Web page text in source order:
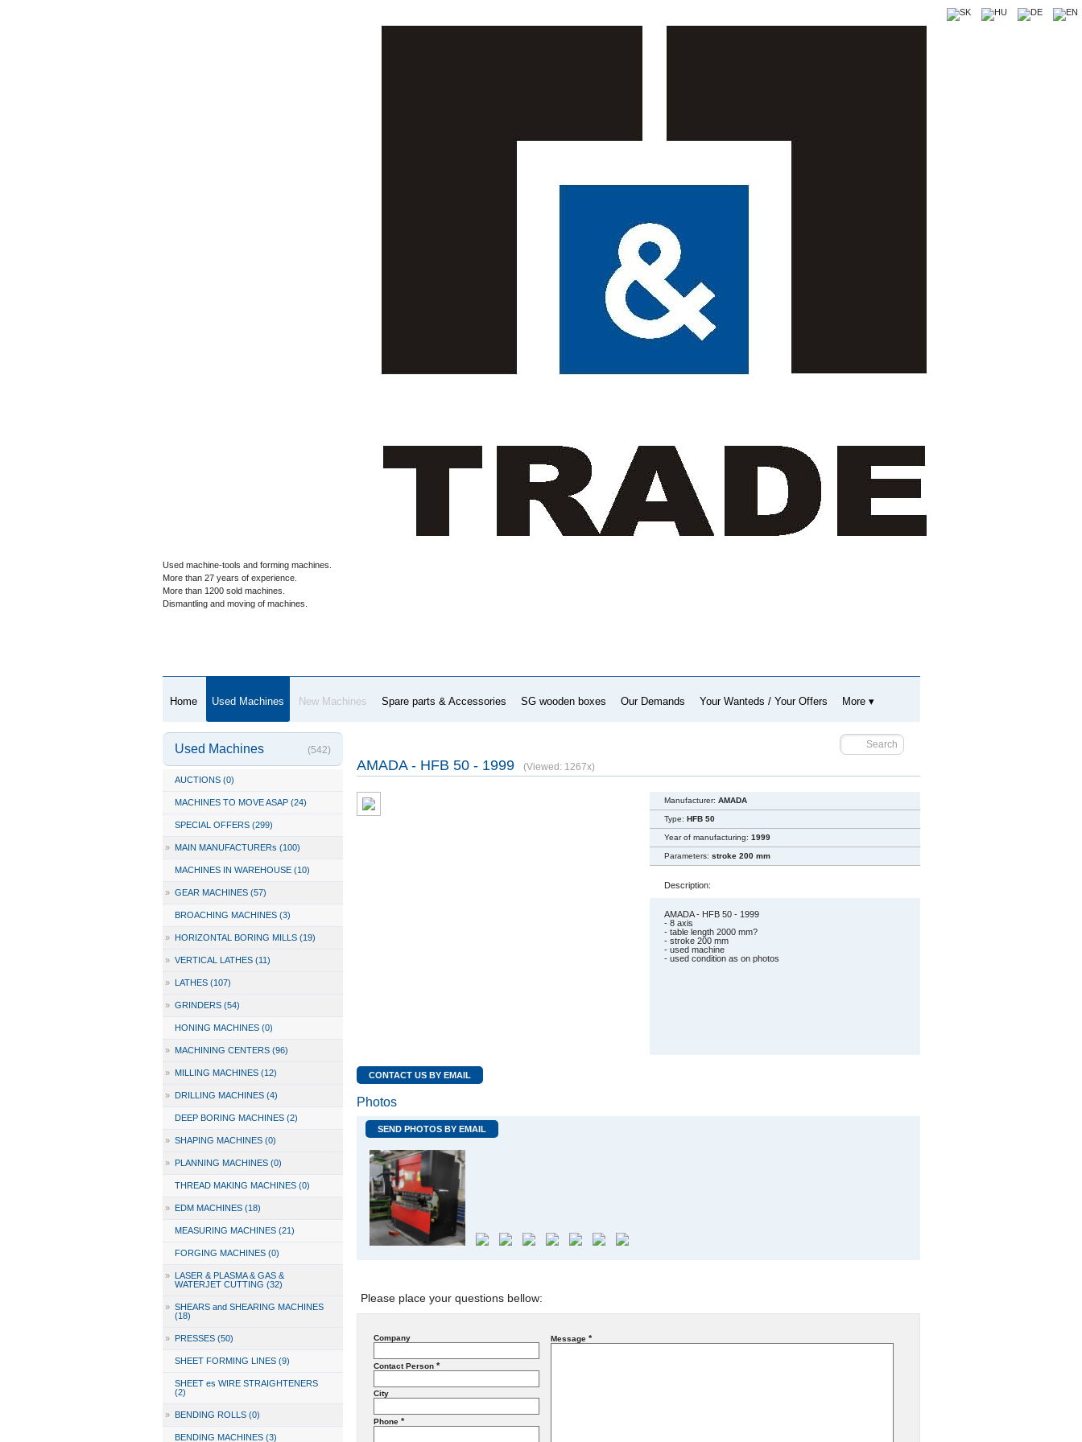
Used machine-tools and forming machines.
More than 27 years of experience.
More than 1200 sold machines.
Dismantling and moving of machines.
Home Used Machines New Machines Spare parts & Accessories SG wooden boxes Our Demands Your Wanteds / Your Offers More ▾
Used Machines (542)
AUCTIONS (0)
MACHINES TO MOVE ASAP (24)
SPECIAL OFFERS (299)
» MAIN MANUFACTURERs (100)
MACHINES IN WAREHOUSE (10)
» GEAR MACHINES (57)
BROACHING MACHINES (3)
» HORIZONTAL BORING MILLS (19)
» VERTICAL LATHES (11)
» LATHES (107)
» GRINDERS (54)
HONING MACHINES (0)
» MACHINING CENTERS (96)
» MILLING MACHINES (12)
» DRILLING MACHINES (4)
DEEP BORING MACHINES (2)
» SHAPING MACHINES (0)
» PLANNING MACHINES (0)
THREAD MAKING MACHINES (0)
» EDM MACHINES (18)
MEASURING MACHINES (21)
FORGING MACHINES (0)
»
LASER & PLASMA & GAS &
WATERJET CUTTING (32)
» SHEARS and SHEARING MACHINES
(18)
» PRESSES (50)
SHEET FORMING LINES (9)
SHEET es WIRE STRAIGHTENERS
(2)
» BENDING ROLLS (0)
BENDING MACHINES (3)
AMADA - HFB 50 - 1999 (Viewed: 1267x)
Manufacturer: AMADA
Type: HFB 50
Year of manufacturing: 1999
Parameters: stroke 200 mm
Description:
AMADA - HFB 50 - 1999
- 8 axis
- table length 2000 mm?
- stroke 200 mm
- used machine
- used condition as on photos
CONTACT US BY EMAIL
Photos
SEND PHOTOS BY EMAIL
Please place your questions bellow:
Company
Contact Person *
City
Phone *
Message *